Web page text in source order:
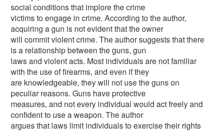
social conditions that implore the crime
victims to engage in crime. According to the author,
acquiring a gun is not evident that the owner
will commit violent crime. The author suggests that there
is a relationship between the guns, gun
laws and violent acts. Most individuals are not familiar
with the use of firearms, and even if they
are knowledgeable, they will not use the guns on
peculiar reasons. Guns have protective
measures, and not every individual would act freely and
confident to use a weapon. The author
argues that laws limit individuals to exercise their rights